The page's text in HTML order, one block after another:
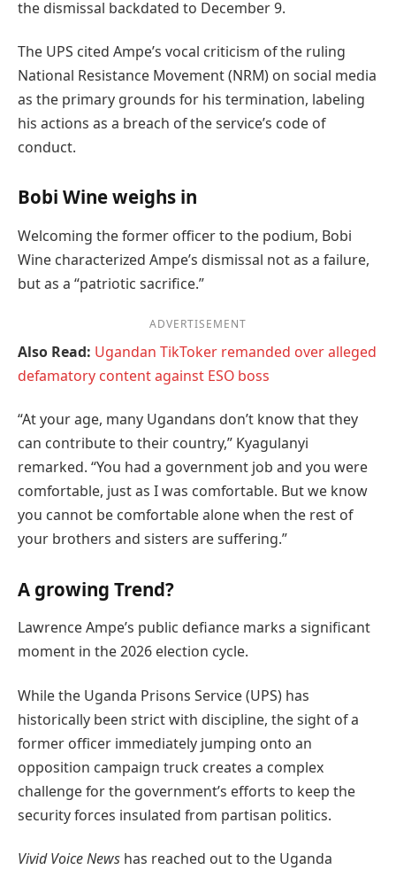
the dismissal backdated to December 9.
The UPS cited Ampe’s vocal criticism of the ruling
National Resistance Movement (NRM) on social media
as the primary grounds for his termination, labeling
his actions as a breach of the service’s code of
conduct.
Bobi Wine weighs in
Welcoming the former officer to the podium, Bobi
Wine characterized Ampe’s dismissal not as a failure,
but as a “patriotic sacrifice.”
ADVERTISEMENT
Also Read: Ugandan TikToker remanded over alleged
defamatory content against ESO boss
“At your age, many Ugandans don’t know that they
can contribute to their country,” Kyagulanyi
remarked. “You had a government job and you were
comfortable, just as I was comfortable. But we know
you cannot be comfortable alone when the rest of
your brothers and sisters are suffering.”
A growing Trend?
Lawrence Ampe’s public defiance marks a significant
moment in the 2026 election cycle.
While the Uganda Prisons Service (UPS) has
historically been strict with discipline, the sight of a
former officer immediately jumping onto an
opposition campaign truck creates a complex
challenge for the government’s efforts to keep the
security forces insulated from partisan politics.
Vivid Voice News has reached out to the Uganda